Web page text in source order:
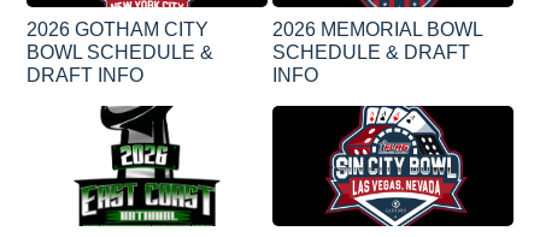
2026 GOTHAM CITY
BOWL SCHEDULE &
DRAFT INFO
2026 MEMORIAL BOWL
SCHEDULE & DRAFT
INFO